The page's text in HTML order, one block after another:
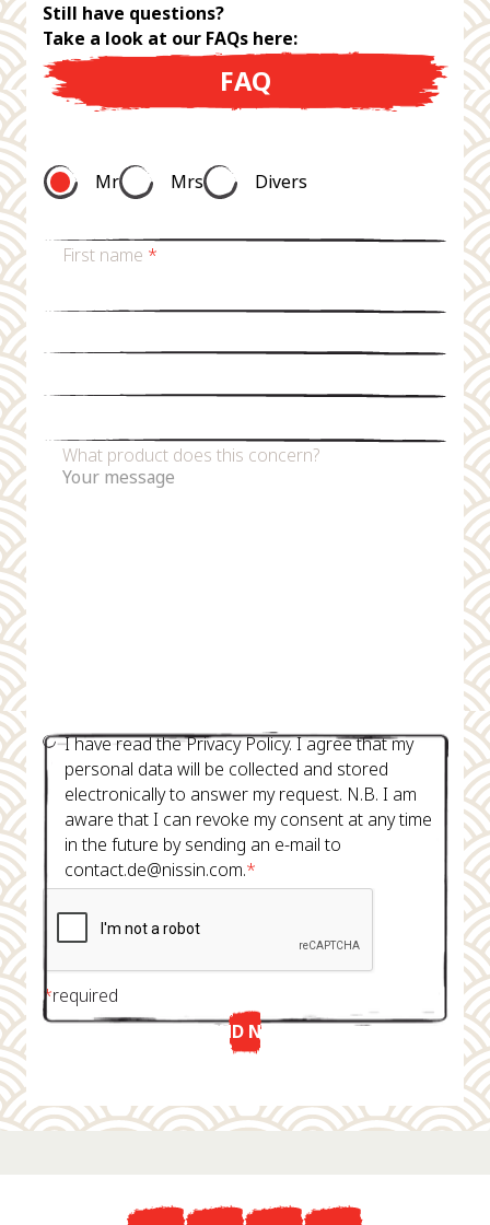
Still have questions?
Take a look at our FAQs here:
FAQ
Mr Mrs Divers
First name *
What product does this concern?
I have read the Privacy Policy. I agree that my
personal data will be collected and stored
electronically to answer my request. N.B. I am
aware that I can revoke my consent at any time
in the future by sending an e-mail to
contact.de@nissin.com.*
*required
SEND NOW